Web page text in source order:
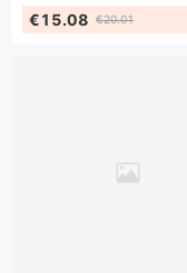
€15.08 €20.01